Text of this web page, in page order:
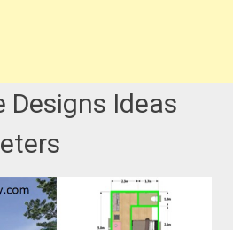
Designs Ideas